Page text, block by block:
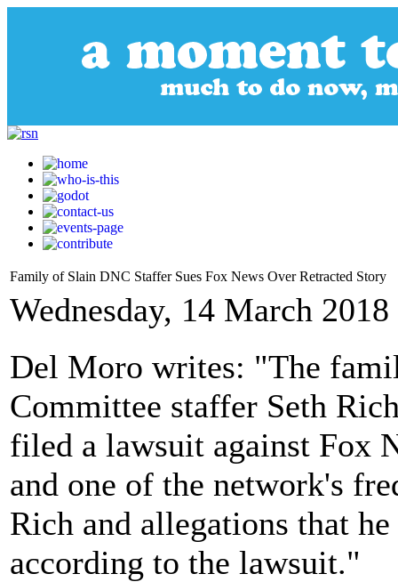
Family of Slain DNC Staffer Sues Fox News Over Retracted Story
Wednesday, 14 March
Del Moro writes: "The
Committee staffer Seth
filed a lawsuit against Fox
and one of the network's
Rich and allegations that
according to the lawsuit."